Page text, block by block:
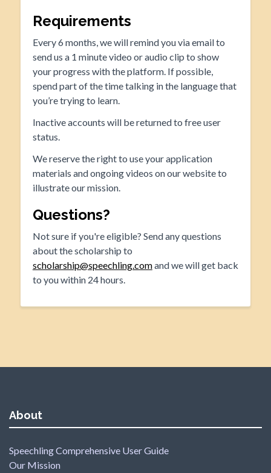
Requirements
Every 6 months, we will remind you via email to
send us a 1 minute video or audio clip to show
your progress with the platform. If possible,
spend part of the time talking in the language that
you’re trying to learn.
Inactive accounts will be returned to free user
status.
We reserve the right to use your application
materials and ongoing videos on our website to
illustrate our mission.
Questions?
Not sure if you're eligible? Send any questions
about the scholarship to
scholarship@speechling.comand we will get back
to you within 24 hours.
About
Speechling Comprehensive User Guide
Our Mission